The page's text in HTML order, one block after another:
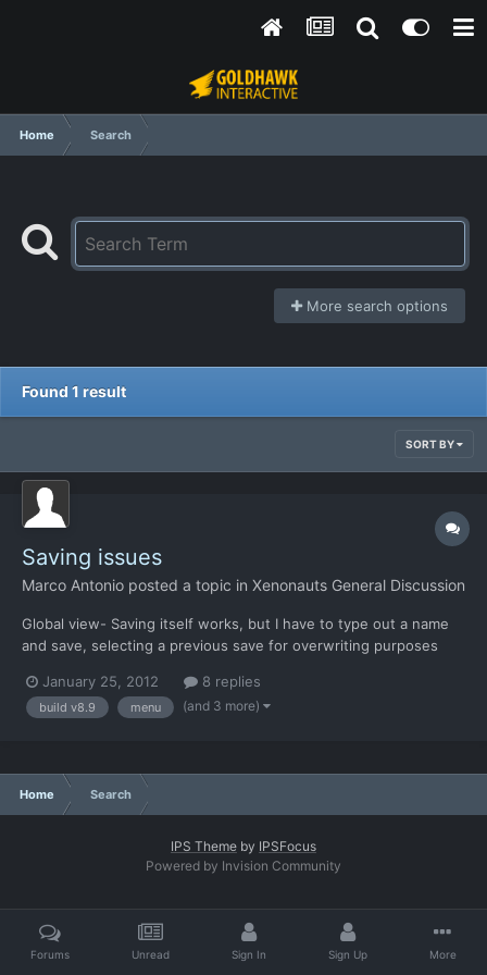
Home Search
More search options
Found 1 result
SORT BY
Saving issues
Marco Antonio posted a topic in Xenonauts General Discussion
Global view- Saving itself works, but I have to type out a name
and save, selecting a previous save for overwriting purposes
save. Iron man was disabled, of course. Build is 8.9
January 25, 2012 8 replies
build v8.9 menu (and 3 more)
Home Search
IPS Theme by IPSFocus
Powered by Invision Community
Forums Unread Sign In Sign Up More